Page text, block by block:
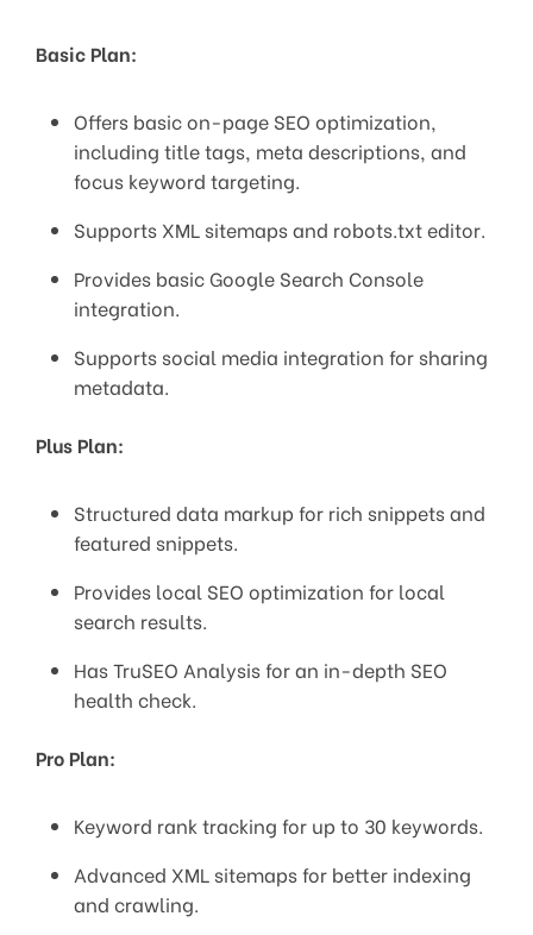
Basic Plan:
Offers basic on-page SEO optimization,
including title tags, meta descriptions, and
focus keyword targeting.
Supports XML sitemaps and robots.txt editor.
Provides basic Google Search Console
integration.
Supports social media integration for sharing
metadata.
Plus Plan:
Structured data markup for rich snippets and
featured snippets.
Provides local SEO optimization for local
search results.
Has TruSEO Analysis for an in-depth SEO
health check.
Pro Plan:
Keyword rank tracking for up to 30 keywords.
Advanced XML sitemaps for better indexing
and crawling.